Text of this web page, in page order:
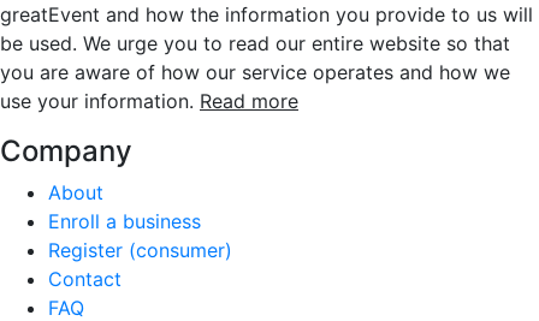
greatEvent and how the information you provide to us will
be used. We urge you to read our entire website so that
you are aware of how our service operates and how we
use your information. Read more
Company
About
Enroll a business
Register (consumer)
Contact
FAQ